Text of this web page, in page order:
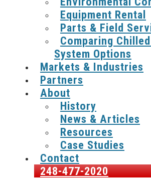
Equipment Rental
Parts & Field
Comparing
System Options
Markets & Industries
Partners
About
History
News & Articles
Resources
Case Studies
Contact
248-477-2020